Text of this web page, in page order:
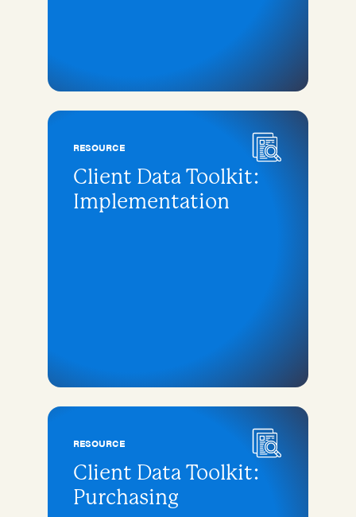
RESOURCE
Client Data Toolkit:
Implementation
RESOURCE
Client Data Toolkit:
Purchasing